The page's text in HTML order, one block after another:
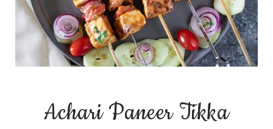
Achari Paneer Tikka